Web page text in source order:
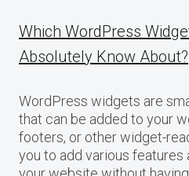
Which WordPress
Absolutely Know About?
WordPress widgets are
that can be added to your
footers, or other widget-
you to add various